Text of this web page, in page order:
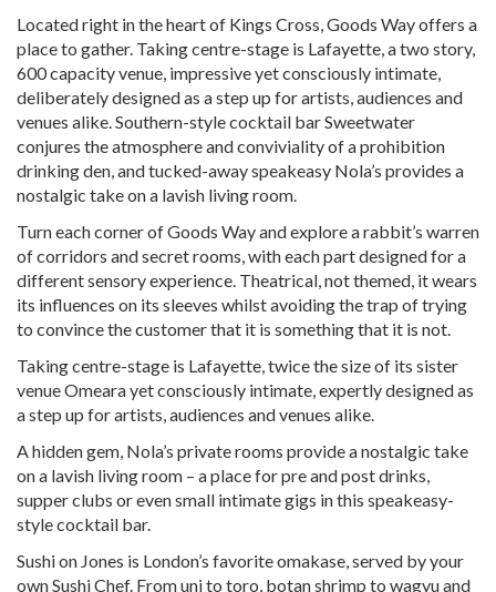
Located right in the heart of Kings Cross, Goods Way offers a
place to gather. Taking centre-stage is Lafayette, a two story,
600 capacity venue, impressive yet consciously intimate,
deliberately designed as a step up for artists, audiences and
venues alike. Southern-style cocktail bar Sweetwater
conjures the atmosphere and conviviality of a prohibition
drinking den, and tucked-away speakeasy Nola’s provides a
nostalgic take on a lavish living room.
Turn each corner of Goods Way and explore a rabbit’s warren
of corridors and secret rooms, with each part designed for a
different sensory experience. Theatrical, not themed, it wears
its influences on its sleeves whilst avoiding the trap of trying
to convince the customer that it is something that it is not.
Taking centre-stage is Lafayette, twice the size of its sister
venue Omeara yet consciously intimate, expertly designed as
a step up for artists, audiences and venues alike.
A hidden gem, Nola’s private rooms provide a nostalgic take
on a lavish living room – a place for pre and post drinks,
supper clubs or even small intimate gigs in this speakeasy-
style cocktail bar.
Sushi on Jones is London’s favorite omakase, served by your
own Sushi Chef. From uni to toro, botan shrimp to wagyu and